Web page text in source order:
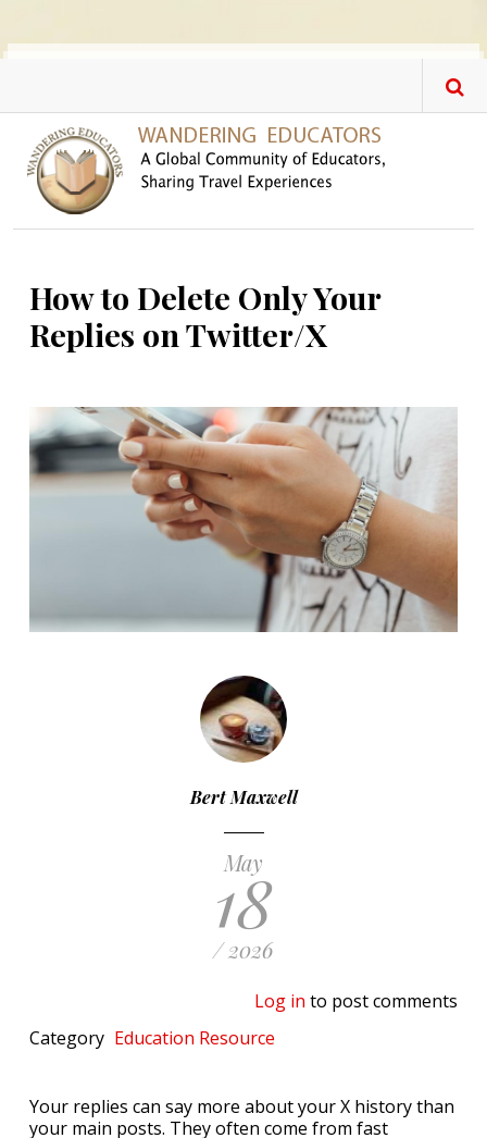
How to Delete Only Your
Replies on Twitter/X
Bert Maxwell
May
18
/ 2026
Log in to post comments
Category Education Resource
Your replies can say more about your X history than
your main posts. They often come from fast